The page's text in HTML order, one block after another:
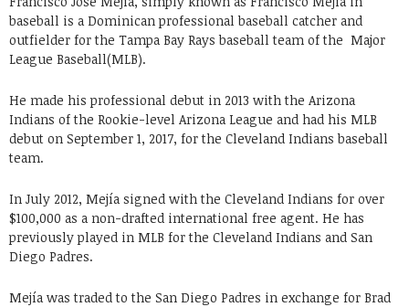
baseball is a Dominican professional baseball catcher and
outfielder for the Tampa Bay Rays baseball team of the Major
League Baseball(MLB).
He made his professional debut in 2013 with the Arizona
Indians of the Rookie-level Arizona League and had his MLB
debut on September 1, 2017, for the Cleveland Indians baseball
team.
In July 2012, Mejía signed with the Cleveland Indians for over
$100,000 as a non-drafted international free agent. He has
previously played in MLB for the Cleveland Indians and San
Diego Padres.
Mejía was traded to the San Diego Padres in exchange for Brad